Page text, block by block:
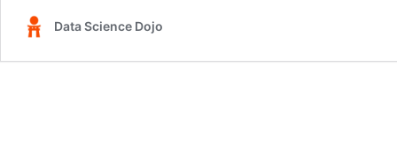
Data Science Dojo